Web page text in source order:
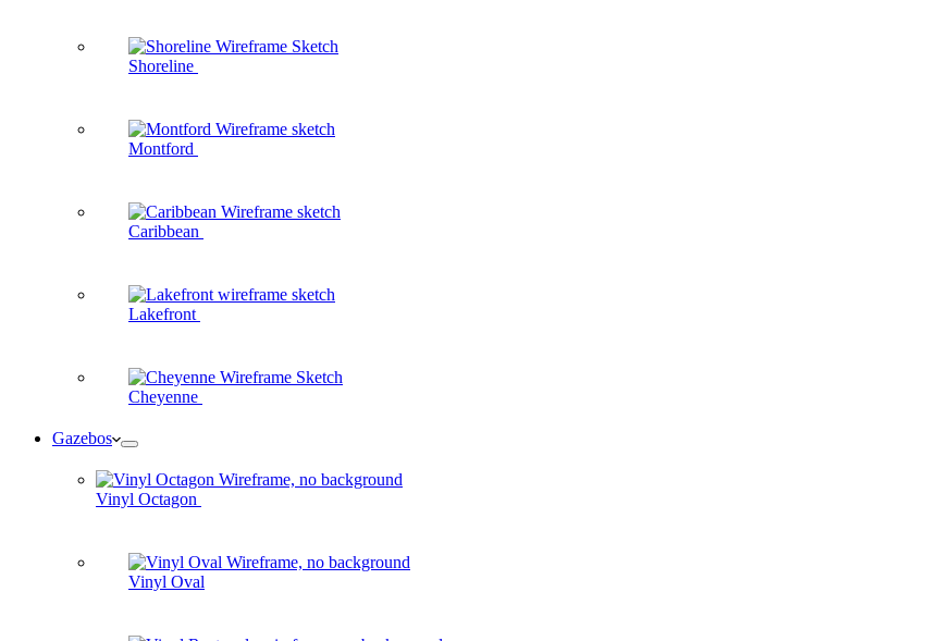
Shoreline
Montford
Caribbean
Lakefront
Cheyenne
Gazebos
Vinyl Octagon
Vinyl Oval